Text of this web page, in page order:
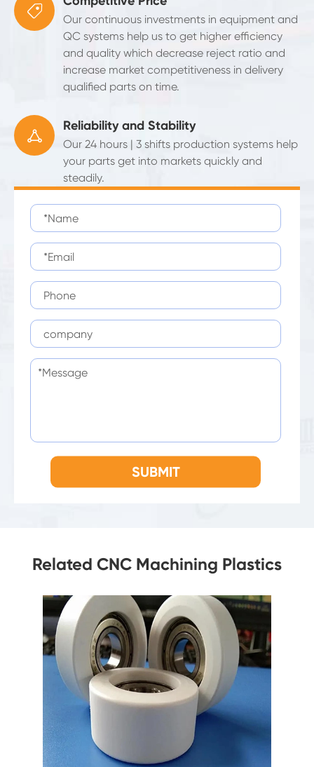

Our continuous investments in equipment and
QC systems help us to get higher efficiency
and quality which decrease reject ratio and
increase market competitiveness in delivery
qualified parts on time.

Reliability and Stability
Our 24 hours | 3 shifts production systems help
your parts get into markets quickly and
steadily.
SUBMIT
Related CNC Machining Plastics